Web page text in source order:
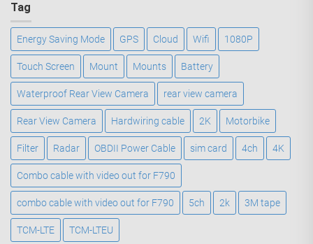
Tag
Energy Saving Mode GPS Cloud Wifi 1080P
Touch Screen Mount Mounts Battery
Waterproof Rear View Camera rear view camera
Rear View Camera Hardwiring cable 2K Motorbike
Filter Radar OBDII Power Cable sim card 4ch 4K
Combo cable with video out for F790
combo cable with video out for F790 5ch 2k 3M tape
TCM-LTE TCM-LTEU